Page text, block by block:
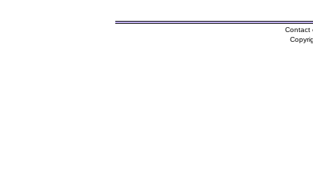
Contact